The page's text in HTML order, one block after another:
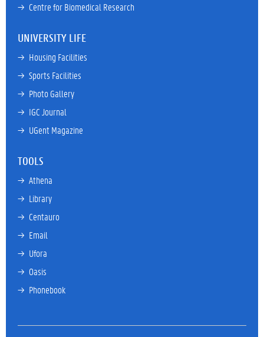
→ Centre for Biomedical Research
UNIVERSITY LIFE
→ Housing Facilities
→ Sports Facilities
→ Photo Gallery
→ IGC Journal
→ UGent Magazine
TOOLS
→ Athena
→ Library
→ Centauro
→ Email
→ Ufora
→ Oasis
→ Phonebook